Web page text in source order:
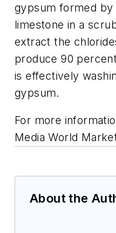
gypsum formed by
limestone in a
extract the
produce 90
is effectively
gypsum.
For more
Media World
About the